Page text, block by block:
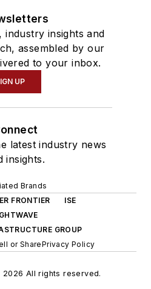
industry insights and
assembled by our
to your inbox.
UP
latest industry news
insights.
Brands
FRONTIER
ISE
GROUP
or SharePrivacy Policy
All rights reserved.